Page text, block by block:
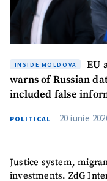
INSIDE MOLDOVA
EU
warns of Russian
included false
POLITICAL 20 iunie
Justice system,
investments. ZdG